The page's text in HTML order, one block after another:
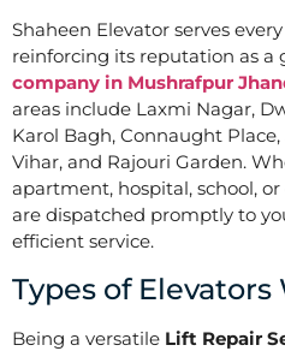
Shaheen Elevator serves
reinforcing its reputation as a
company in Mushrafpur
areas include Laxmi Nagar,
Karol Bagh, Connaught
Vihar, and Rajouri Garden.
apartment, hospital, school,
are dispatched promptly to
efficient service.
Types of Elevators
Being a versatile Lift Repair